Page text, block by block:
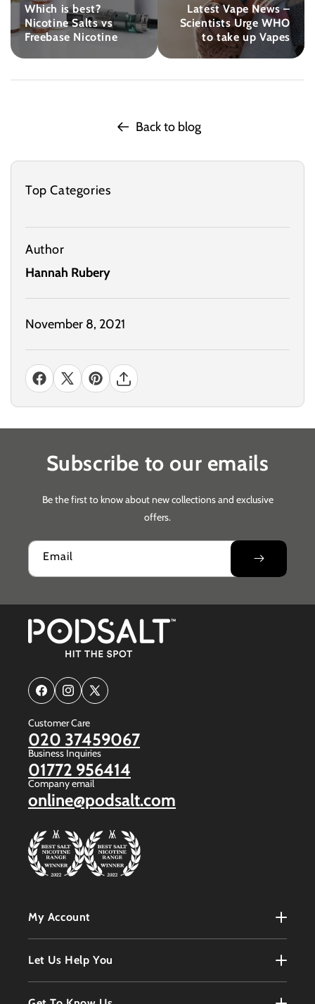
Which is best?
Nicotine Salts vs
Freebase Nicotine
Latest Vape News –
Scientists Urge WHO
to take up Vapes
Back to blog
Top Categories
Author
Hannah Rubery
November 8, 2021
Subscribe to our emails
Be the first to know about new collections and exclusive
offers.
Email
FacebookInstagram
X
Customer Care
020 37459067
Business Inquiries
01772 956414
Company email
online@podsalt.com
My Account
My Account
Register
Let Us Help You
Terms & Conditions